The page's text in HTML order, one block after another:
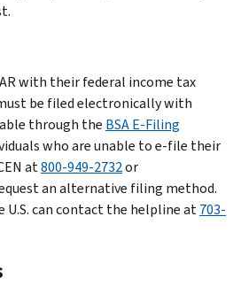
with their federal income tax
be filed electronically with
through the BSA E-Filing
who are unable to e-file their
at800-949-2732or
an alternative filing method.
can contact the helpline at703-